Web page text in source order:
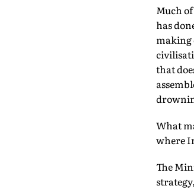
Much
has
making
that
What
where
The